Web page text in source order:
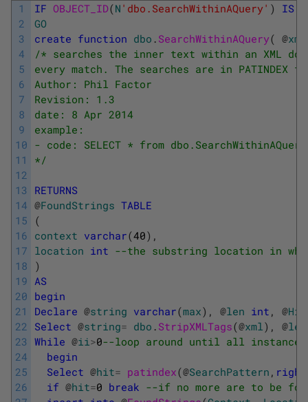
1
2
3
4
5
6
7
8
9
10
11
12
13
14
15
16
17
18
19
20
21
22
23
24
25
26
IF OBJECT_ID(N 'dbo.SearchWithinAQuery' ) IS
GO
create function dbo . SearchWithinAQuery( @xml
/* searches the inner text within an XML
every match. The searches are in PATINDEX
Author: Phil Factor
Revision: 1.3
date: 8 Apr 2014
example:
- code: SELECT * from
*/
RETURNS
@FoundStrings TABLE
(
context varchar(40) ,
location int --the substring location in
)
AS
begin
Declare @string varchar(max) , @len int , @Hit
Select @string= dbo . StripXMLTags(@xml ) , @len
While @ii >0--loop around until all instances
begin
Select @hit= patindex(@SearchPattern , right
if @hit=0 break --if no more are to be